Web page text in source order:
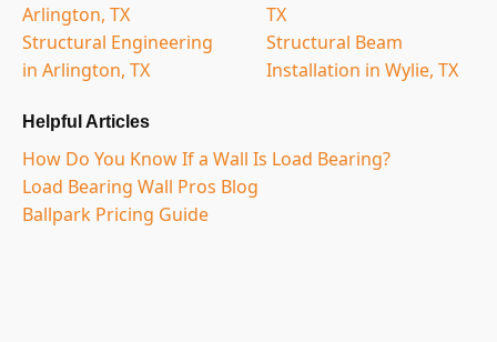
Arlington, TX
Structural Engineering
in Arlington, TX
TX
Structural Beam
Installation in Wylie, TX
Helpful Articles
How Do You Know If a Wall Is Load Bearing?
Load Bearing Wall Pros Blog
Ballpark Pricing Guide